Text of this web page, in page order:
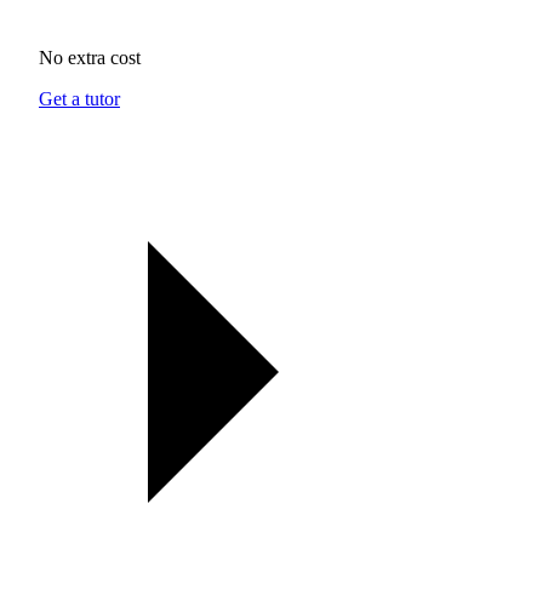
No extra cost
Get a tutor